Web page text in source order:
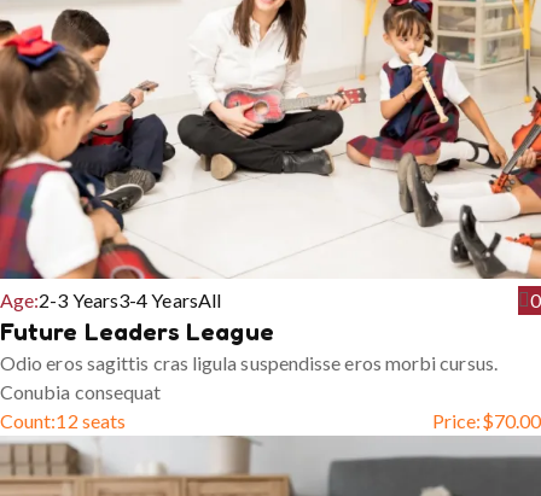
Age:2-3 Years3-4 YearsAll 0
Future Leaders League
Odio eros sagittis cras ligula suspendisse eros morbi cursus.
Conubia consequat
Count:12 seats Price:$70.00